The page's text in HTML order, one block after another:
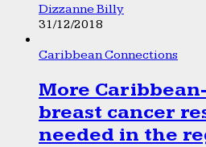
Dizzanne Billy
31/12/2018
Caribbean Connections
More
breast cancer
needed in the